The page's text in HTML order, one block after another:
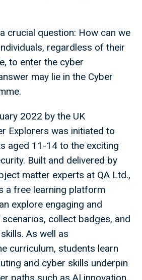
crucial question: How can we
regardless of their
to enter the cyber
may lie in the Cyber
2022 by the UK
Explorers was initiated to
aged 11-14 to the exciting
Built and delivered by
matter experts at QA Ltd.,
a free learning platform
explore engaging and
collect badges, and
As well as
curriculum, students learn
and cyber skills underpin